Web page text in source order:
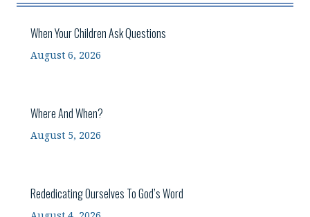
When Your Children Ask Questions
August 6, 2026
Where And When?
August 5, 2026
Rededicating Ourselves To God’s Word